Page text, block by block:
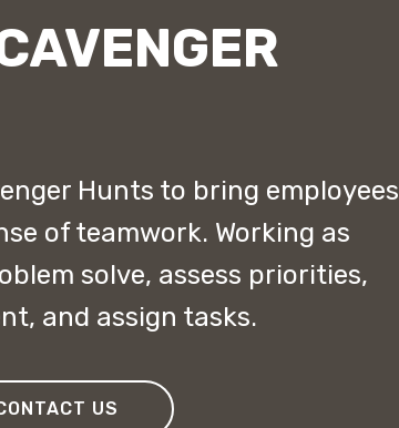
Hunts to bring employees
of teamwork. Working as
solve, assess priorities,
and assign tasks.
US